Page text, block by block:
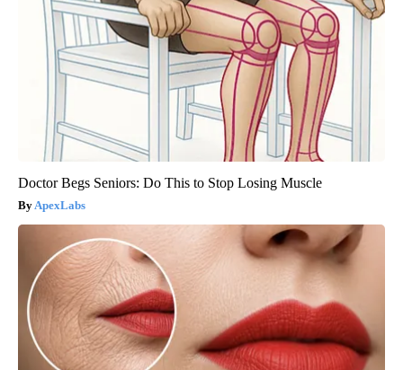
Doctor Begs Seniors: Do This to Stop Losing Muscle
ApexLabs